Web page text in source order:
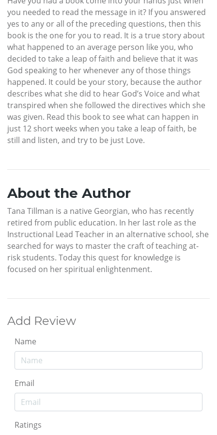
you needed to read the message in it? If you answered
yes to any or all of the preceding questions, then this
book is the one for you to read. It is a true story about
what happened to an average person like you, who
decided to take a leap of faith and believe that it was
God speaking to her whenever any of those things
happened. It could be your story, because the author
describes what she did to hear God’s Voice and what
transpired when she followed the directives which she
was given. Read this book to see what can happen in
just 12 short weeks when you take a leap of faith, be
still and listen, and try to be just Love.
About the Author
Tana Tillman is a native Georgian, who has recently
retired from public education. In her last role as the
Instructional Lead Teacher in an alternative school, she
searched for ways to master the craft of teaching at-
risk students. Today this quest for knowledge is
focused on her spiritual enlightenment.
Add Review
Name
Email
Ratings